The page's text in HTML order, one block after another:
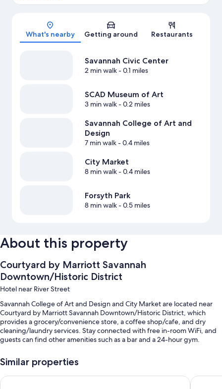
Map
What's nearby Getting around Restaurants
Savannah Civic Center
2 min walk- 0.1 miles
SCAD Museum of Art
3 min walk- 0.2 miles
Savannah College of Art and
Design
7 min walk- 0.4 miles
City Market
8 min walk- 0.4 miles
Forsyth Park
8 min walk- 0.5 miles
About this property
Courtyard by Marriott Savannah
Downtown/Historic District
Hotel near River Street
Savannah College of Art and Design and City Market are located near
Courtyard by Marriott Savannah Downtown/Historic District, which
provides a grocery/convenience store, a coffee shop/cafe, and dry
cleaning/laundry services. Stay connected with free in-room WiFi, and
guests can find other amenities such as a bar and a 24-hour gym.
Cooked-to-order breakfast (surcharge), valet parking (surcharge),
Similar properties
Holiday Inn Express Savannah - Historic District by IHG